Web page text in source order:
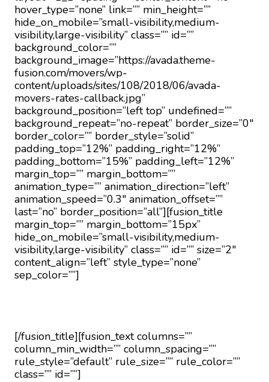
hover_type=”none” link=”” min_height=””
hide_on_mobile=”small-visibility,medium-
visibility,large-visibility” class=”” id=””
background_color=””
background_image=”https://avada.theme-
fusion.com/movers/wp-
content/uploads/sites/108/2018/06/avada-
movers-rates-callback.jpg”
background_position=”left top” undefined=””
background_repeat=”no-repeat” border_size=”0″
border_color=”” border_style=”solid”
padding_top=”12%” padding_right=”12%”
padding_bottom=”15%” padding_left=”12%”
margin_top=”” margin_bottom=””
animation_type=”” animation_direction=”left”
animation_speed=”0.3″ animation_offset=””
last=”no” border_position=”all”][fusion_title
margin_top=”” margin_bottom=”15px”
hide_on_mobile=”small-visibility,medium-
visibility,large-visibility” class=”” id=”” size=”2″
content_align=”left” style_type=”none”
sep_color=””]
[/fusion_title][fusion_text columns=””
column_min_width=”” column_spacing=””
rule_style=”default” rule_size=”” rule_color=””
class=”” id=””]